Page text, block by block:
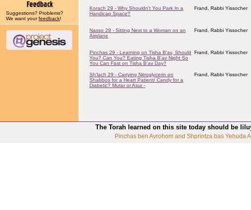
Suggestions? Problems?
We want yourfeedback!
Korach 29 - Why Shouldn't You Park In a
Handicap Space?
Frand, Rabbi Yissocher
Nasso 29 - Sitting Next to a Woman on an
Airplane
Frand, Rabbi Yissocher
Pinchas 29 - Learning on Tisha B'av, Should
You? Can You? Eating Tisha B'av Night So
You Can Fast on Tisha B'av Day?
Frand, Rabbi Yissocher
Sh'lach 29 - Carrying Nitroglycerin on
Shabbos for a Heart Patient/ Candy for a
Diabetic? Mutar or Asur -
Frand, Rabbi Yissocher
The Torah learned on this site today should be
Pinchas ben Avrohom and Shprintza bas Yehuda